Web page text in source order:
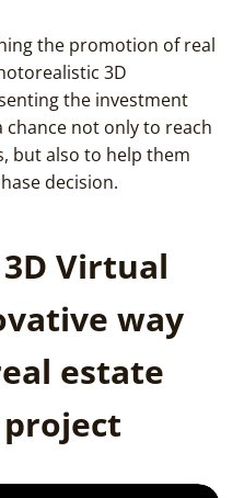
the promotion of real
3D
the investment
chance not only to reach
but also to help them
decision.
Virtual
way
estate